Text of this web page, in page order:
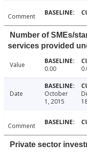
Comment
Number of SMEs/
services provided
Value 0.00
Date
October
1, 2015
Comment
Private sector